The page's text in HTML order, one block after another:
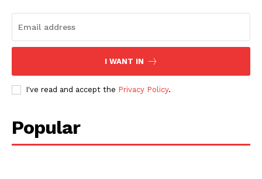
I WANT IN
I've read and accept the Privacy Policy.
Popular